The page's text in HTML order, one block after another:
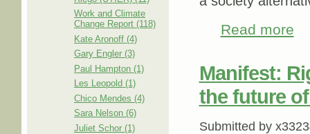
Work and Climate
Change Report (118)
Kate Aronoff (4)
Gary Engler (3)
Paul Hampton (1)
Les Leopold (1)
Chico Mendes (4)
Sara Nelson (6)
Juliet Schor (1)
Read more
Manifest:
the future
Submitted by